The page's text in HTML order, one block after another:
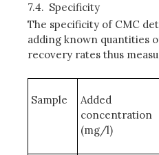
7.4. Specificity
The specificity of CMC
adding known quantities
recovery rates thus
Sample
Added
concentration
(mg/l)